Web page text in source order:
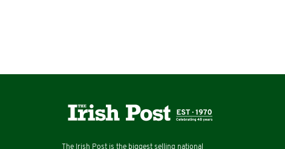
The Irish Post is the biggest selling national